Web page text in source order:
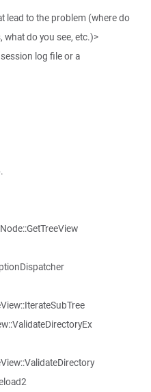
lead to the problem (where do
what do you see, etc.)>
log file or a